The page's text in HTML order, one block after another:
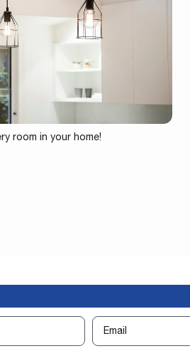
room in your home!